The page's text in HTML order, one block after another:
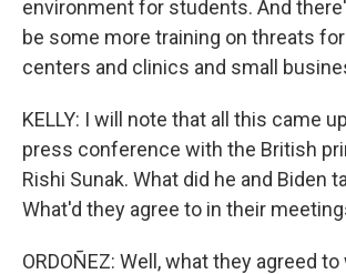
environment for students. And
be some more training on threats
centers and clinics and small
KELLY: I will note that all this came
press conference with the British
Rishi Sunak. What did he and Biden
What'd they agree to in their
ORDOÑEZ: Well, what they agreed